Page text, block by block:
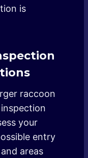
is
raccoon
your
entry
areas